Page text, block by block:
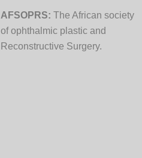
AFSOPRS: The African society
of ophthalmic plastic and
Reconstructive Surgery.